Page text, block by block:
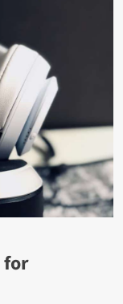
for